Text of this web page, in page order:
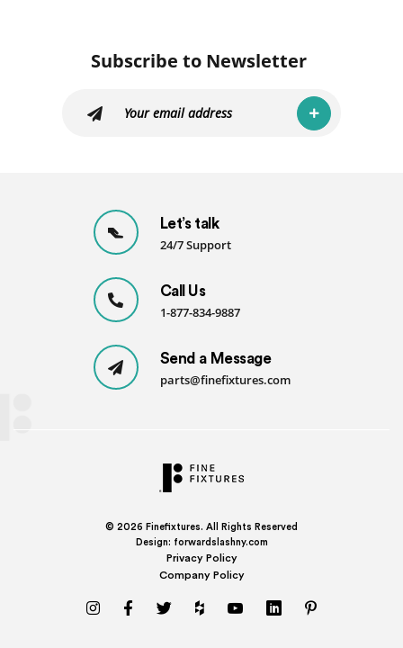
Subscribe to Newsletter
Let’s talk
24/7 Support
Call Us
1-877-834-9887
Send a Message
parts@finefixtures.com
© 2026 Finefixtures. All Rights Reserved
Design: forwardslashny.com
Privacy Policy
Company Policy